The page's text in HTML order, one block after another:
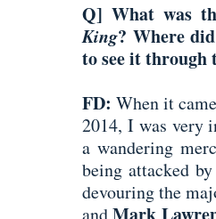
Q] What was
King? Where
to see it through
FD:When it
2014, I was very
a wandering
being attacked
devouring the